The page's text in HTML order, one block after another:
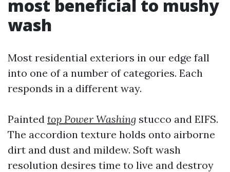
most beneficial to mushy
wash
Most residential exteriors in our edge fall
into one of a number of categories. Each
responds in a different way.
Painted top Power Washing stucco and EIFS.
The accordion texture holds onto airborne
dirt and dust and mildew. Soft wash
resolution desires time to live and destroy